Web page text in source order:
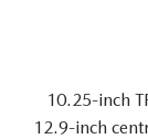
10.25-inch
12.9-inch